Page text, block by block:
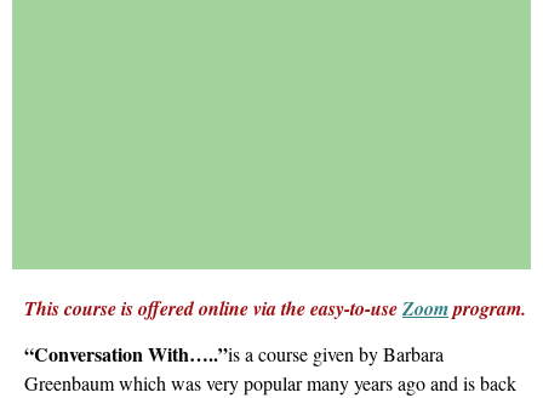
This course is offered online via the easy-to-useZoomprogram.
“Conversation With…..”is a course given by Barbara
Greenbaum which was very popular many years ago and is back